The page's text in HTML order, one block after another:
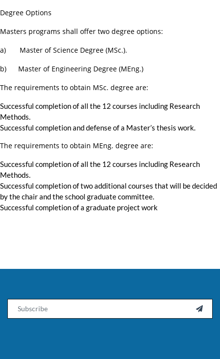
Degree Options
Masters programs shall offer two degree options:
a) Master of Science Degree (MSc.).
b) Master of Engineering Degree (MEng.)
The requirements to obtain MSc. degree are:
Successful completion of all the 12 courses including Research
Methods.
Successful completion and defense of a Master’s thesis work.
The requirements to obtain MEng. degree are:
Successful completion of all the 12 courses including Research
Methods.
Successful completion of two additional courses that will be decided
by the chair and the school graduate committee.
Successful completion of a graduate project work
